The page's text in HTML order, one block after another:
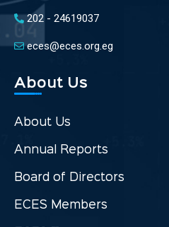
202 - 24619037
eces@eces.org.eg
About Us
About Us
Annual Reports
Board of Directors
ECES Members